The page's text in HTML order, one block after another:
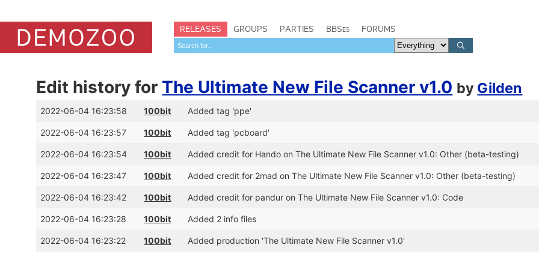
RELEASES GROUPS PARTIES BBSes FORUMS
Edit history for The Ultimate New File Scanner v1.0 by Gilden
2022-06-04 16:23:58 100bit Added tag 'ppe'
2022-06-04 16:23:57 100bit Added tag 'pcboard'
2022-06-04 16:23:54 100bit Added credit for Hando on The Ultimate New File Scanner v1.0: Other (beta-testing)
2022-06-04 16:23:47 100bit Added credit for 2mad on The Ultimate New File Scanner v1.0: Other (beta-testing)
2022-06-04 16:23:42 100bit Added credit for pandur on The Ultimate New File Scanner v1.0: Code
2022-06-04 16:23:28 100bit Added 2 info files
2022-06-04 16:23:22 100bit Added production 'The Ultimate New File Scanner v1.0'